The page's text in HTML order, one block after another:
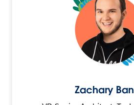
Zachary